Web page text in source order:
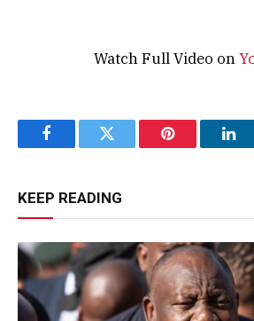
Watch Full Video on
FacebookTwitter Pinterest
KEEP READING